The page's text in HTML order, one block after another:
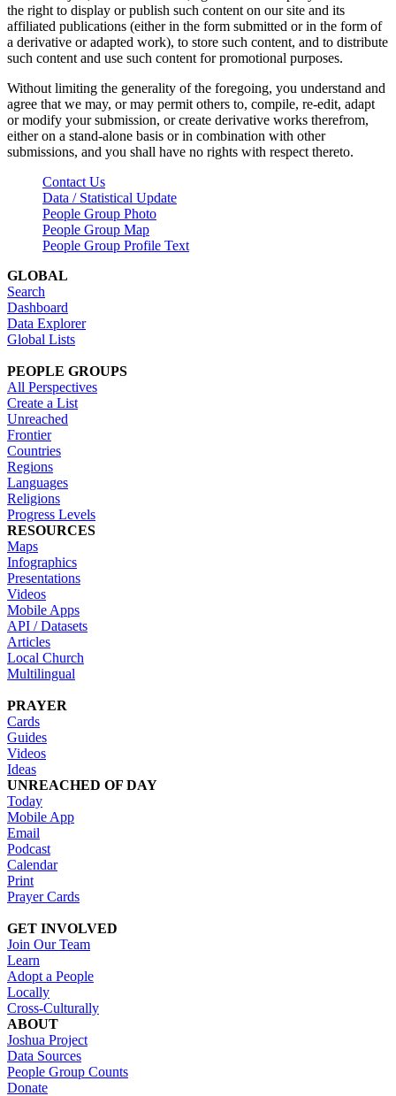
the right to display or publish such content on our site and its
affiliated publications (either in the form submitted or in the form of
a derivative or adapted work), to store such content, and to distribute
such content and use such content for promotional purposes.
Without limiting the generality of the foregoing, you understand and
agree that we may, or may permit others to, compile, re-edit, adapt
or modify your submission, or create derivative works therefrom,
either on a stand-alone basis or in combination with other
submissions, and you shall have no rights with respect thereto.
Contact Us
Data / Statistical Update
People Group Photo
People Group Map
People Group Profile Text
GLOBAL
Search
Dashboard
Data Explorer
Global Lists
PEOPLE GROUPS
All Perspectives
Create a List
Unreached
Frontier
Countries
Regions
Languages
Religions
Progress Levels
RESOURCES
Maps
Infographics
Presentations
Videos
Mobile Apps
API / Datasets
Articles
Local Church
Multilingual
PRAYER
Cards
Guides
Videos
Ideas
UNREACHED OF DAY
Today
Mobile App
Email
Podcast
Calendar
Print
Prayer Cards
GET INVOLVED
Join Our Team
Learn
Adopt a People
Locally
Cross-Culturally
ABOUT
Joshua Project
Data Sources
People Group Counts
Donate